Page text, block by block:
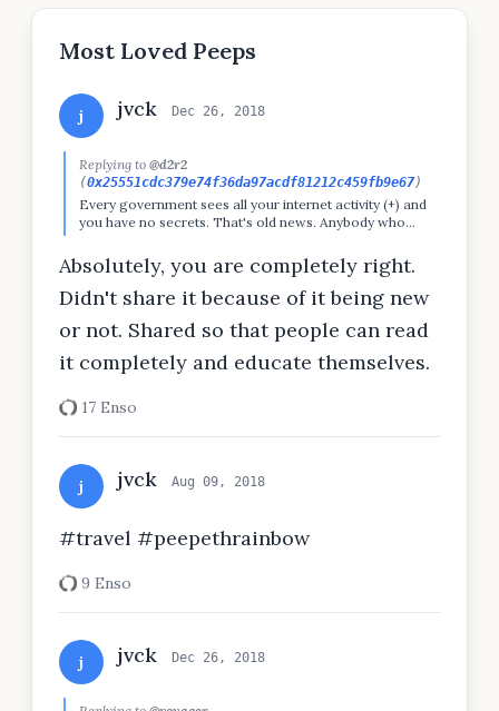
Most Loved Peeps
j jvck Dec 26, 2018
Replying to @d2r2
(0x25551cdc379e74f36da97acdf81212c459fb9e67)
Every government sees all your internet activity (+) and
you have no secrets. That's old news. Anybody who
Absolutely, you are completely right.
Didn't share it because of it being new
or not. Shared so that people can read
it completely and educate themselves.
17 Enso
j jvck Aug 09, 2018
#travel #peepethrainbow
9 Enso
j jvck Dec 26, 2018